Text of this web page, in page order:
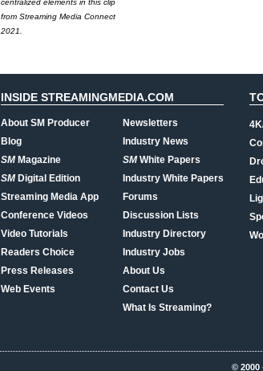
centralized elements in this clip
from Streaming Media Connect
2021.
INSIDE STREAMINGMEDIA.COM
About SM Producer
Blog
SMMagazine
SMDigital Edition
Streaming Media App
Conference Videos
Video Tutorials
Readers Choice
Press Releases
Web Events
Newsletters
Industry News
SMWhite Papers
Industry White Papers
Forums
Discussion Lists
Industry Directory
Industry Jobs
About Us
Contact Us
What Is Streaming?
© 2000